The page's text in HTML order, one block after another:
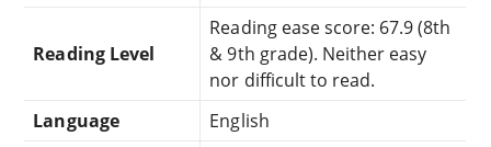
Reading Level
Reading ease score: 67.9 (8th
& 9th grade). Neither easy
nor difficult to read.
Language
English